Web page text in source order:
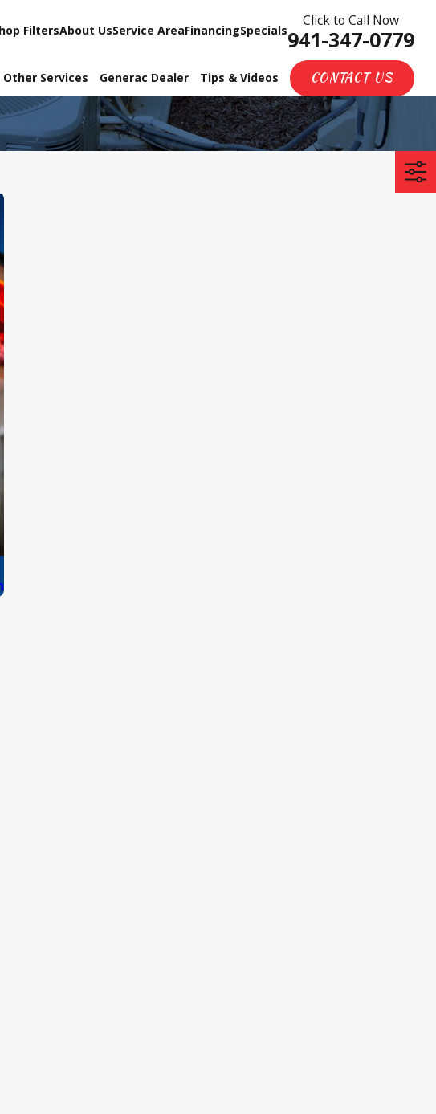
FiltersAbout UsService AreaFinancingSpecials
Click to Call Now
941-347-0779
Other Services Generac Dealer Tips & Videos CONTACT US